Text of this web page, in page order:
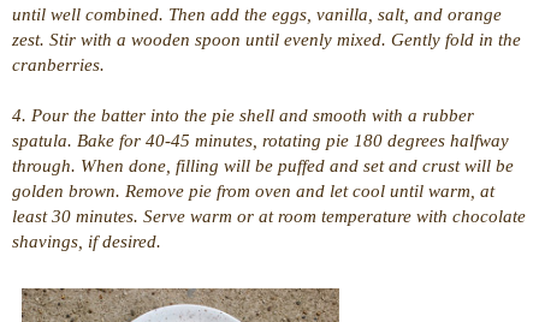
until well combined. Then add the eggs, vanilla, salt, and orange
zest. Stir with a wooden spoon until evenly mixed. Gently fold in the
cranberries.
4. Pour the batter into the pie shell and smooth with a rubber
spatula. Bake for 40-45 minutes, rotating pie 180 degrees halfway
through. When done, filling will be puffed and set and crust will be
golden brown. Remove pie from oven and let cool until warm, at
least 30 minutes. Serve warm or at room temperature with chocolate
shavings, if desired.